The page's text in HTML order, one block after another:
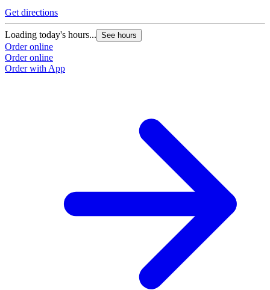
Get directions
Loading today's hours... See hours
Order online
Order online
Order with App